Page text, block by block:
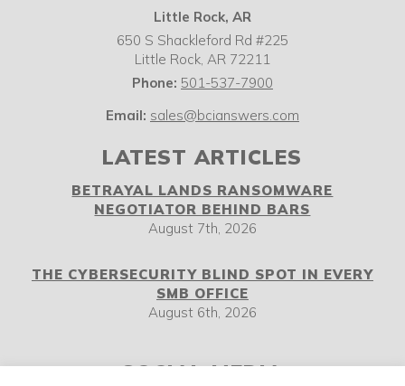
Little Rock, AR
650 S Shackleford Rd #225
Little Rock, AR 72211
Phone: 501-537-7900
Email: sales@bcianswers.com
LATEST ARTICLES
BETRAYAL LANDS RANSOMWARE
NEGOTIATOR BEHIND BARS
August 7th, 2026
THE CYBERSECURITY BLIND SPOT IN EVERY
SMB OFFICE
August 6th, 2026
SOCIAL MEDIA